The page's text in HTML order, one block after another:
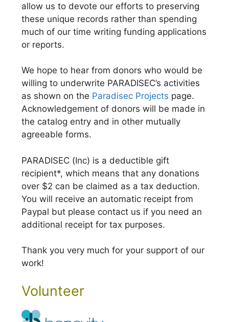
allow us to devote our efforts to preserving
these unique records rather than spending
much of our time writing funding applications
or reports.
We hope to hear from donors who would be
willing to underwrite PARADISEC’s activities
as shown on the Paradisec Projects page.
Acknowledgement of donors will be made in
the catalog entry and in other mutually
agreeable forms.
PARADISEC (Inc) is a deductible gift
recipient*, which means that any donations
over $2 can be claimed as a tax deduction.
You will receive an automatic receipt from
Paypal but please contact us if you need an
additional receipt for tax purposes.
Thank you very much for your support of our
work!
Volunteer